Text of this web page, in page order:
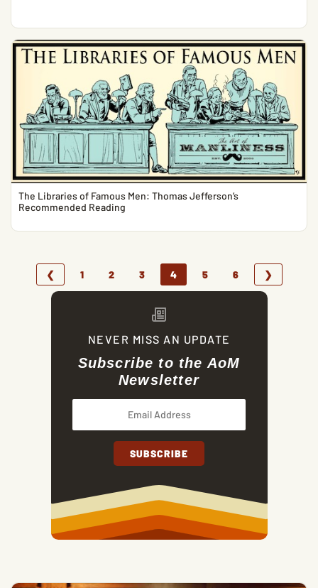
The Libraries of Famous Men: Thomas Jefferson’s
Recommended Reading
❮ 1 2 3 4 5 6 ❯
NEVER MISS AN UPDATE
Subscribe to the AoM
Newsletter